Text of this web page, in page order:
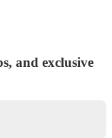
and exclusive